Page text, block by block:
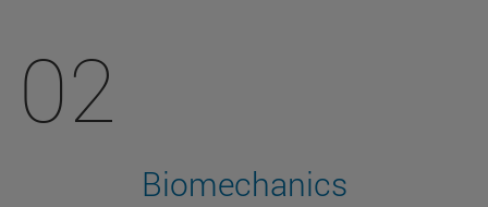
02
Biomechanics